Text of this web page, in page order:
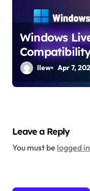
Windows
llew Apr 7,
Leave a Reply
You must be logged in